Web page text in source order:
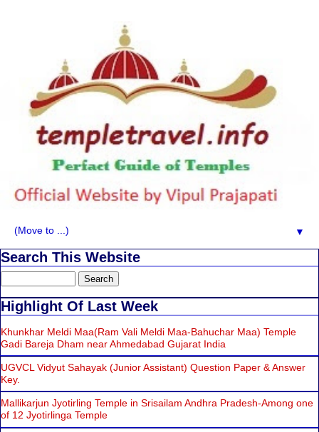
▼
Search This Website
Highlight Of Last Week
Khunkhar Meldi Maa(Ram Vali Meldi Maa-Bahuchar Maa) Temple
Gadi Bareja Dham near Ahmedabad Gujarat India
UGVCL Vidyut Sahayak (Junior Assistant) Question Paper & Answer
Key.
Mallikarjun Jyotirling Temple in Srisailam Andhra Pradesh-Among one
of 12 Jyotirlinga Temple